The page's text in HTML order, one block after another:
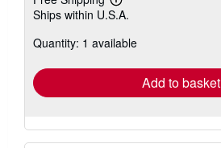
Learn
more
shipping
Ships within U.S.A.
Quantity: 1 available
Add to basket